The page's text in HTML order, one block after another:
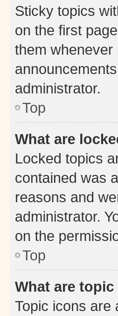
Sticky topics
on the first
them whenever
administrator.
Top
What are
Locked topics
contained was
reasons and
administrator.
on the
Top
What are
Topic icons are